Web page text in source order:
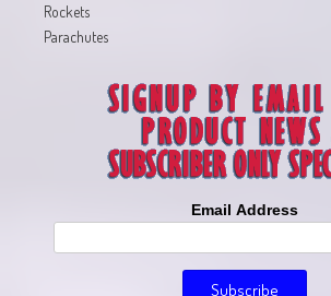
Rockets
Parachutes
Email Address